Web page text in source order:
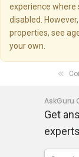
experience where
disabled.
properties, see
your own.
AskGuru
Get
experts